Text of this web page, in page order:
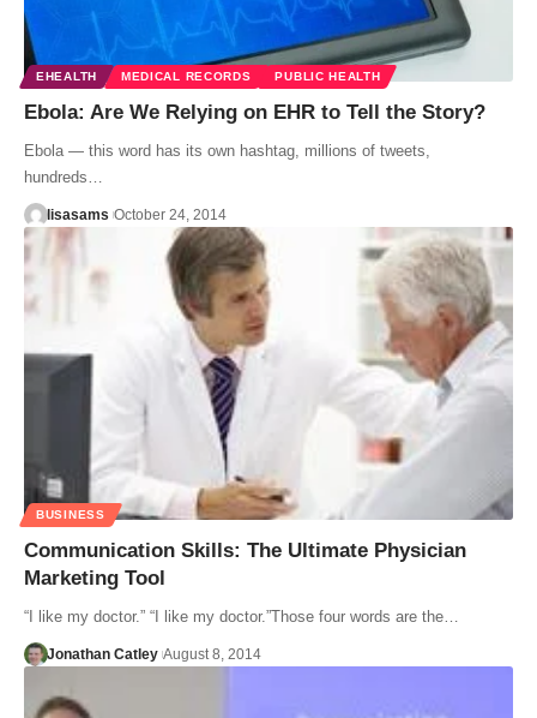
EHEALTH MEDICAL RECORDS PUBLIC HEALTH
Ebola: Are We Relying on EHR to Tell the Story?
Ebola — this word has its own hashtag, millions of tweets,
hundreds…
lisasams October 24, 2014
BUSINESS
Communication Skills: The Ultimate Physician
Marketing Tool
“I like my doctor.” “I like my doctor.”Those four words are the…
Jonathan Catley August 8, 2014